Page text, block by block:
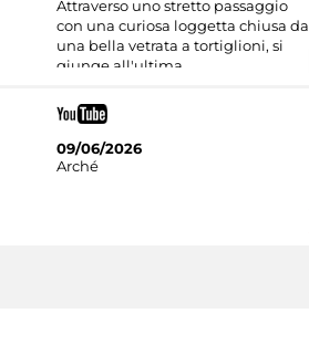
Attraverso uno stretto passaggio
con una curiosa loggetta chiusa da
una bella vetrata a tortiglioni, si
giunge all'ultima
09/06/2026
Arché